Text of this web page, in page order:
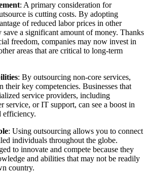
: A primary consideration for
is cutting costs. By adopting
of reduced labor prices in other
save a significant amount of money. Thanks
freedom, companies may now invest in
areas that are critical to long-term
: By outsourcing non-core services,
their key competencies. Businesses that
service providers, including
service, or IT support, can see a boost in
efficiency.
: Using outsourcing allows you to connect
individuals throughout the globe.
to innovate and compete because they
and abilities that may not be readily
country.